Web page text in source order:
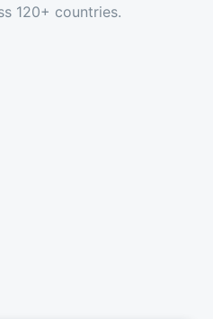
120+ countries.